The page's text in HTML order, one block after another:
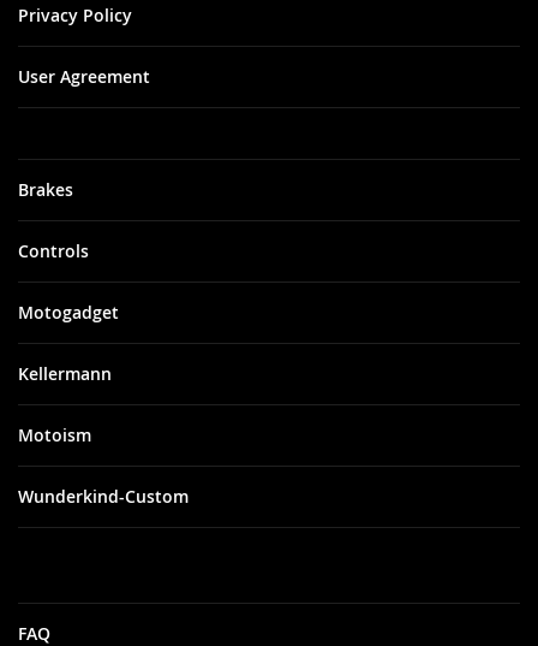
Brakes
Controls
Motogadget
Kellermann
Motoism
Wunderkind-Custom
FAQ
Privacy Policy
User Agreement